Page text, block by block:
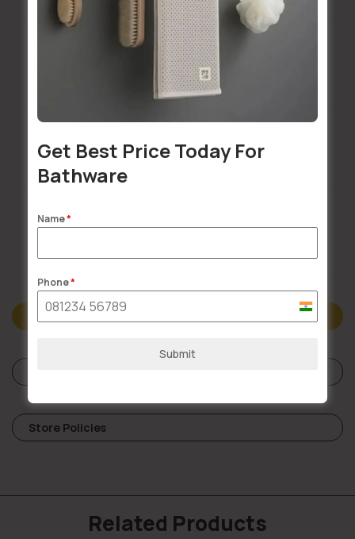
Installation Services Available
Description
Store Policies
Related Products
Get Best Price Today For
Bathware
Name*
Phone*
India
Submit